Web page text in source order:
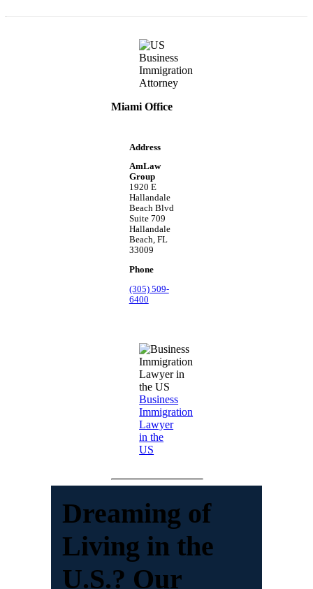
Miami Office
Address
AmLaw
Group
1920 E
Hallandale
Beach Blvd
Suite 709
Hallandale
Beach, FL
33009
Phone
(305) 509-
6400
Business
Immigration
Lawyer
in the
US
Dreaming of
Living in the
U.S.? Our